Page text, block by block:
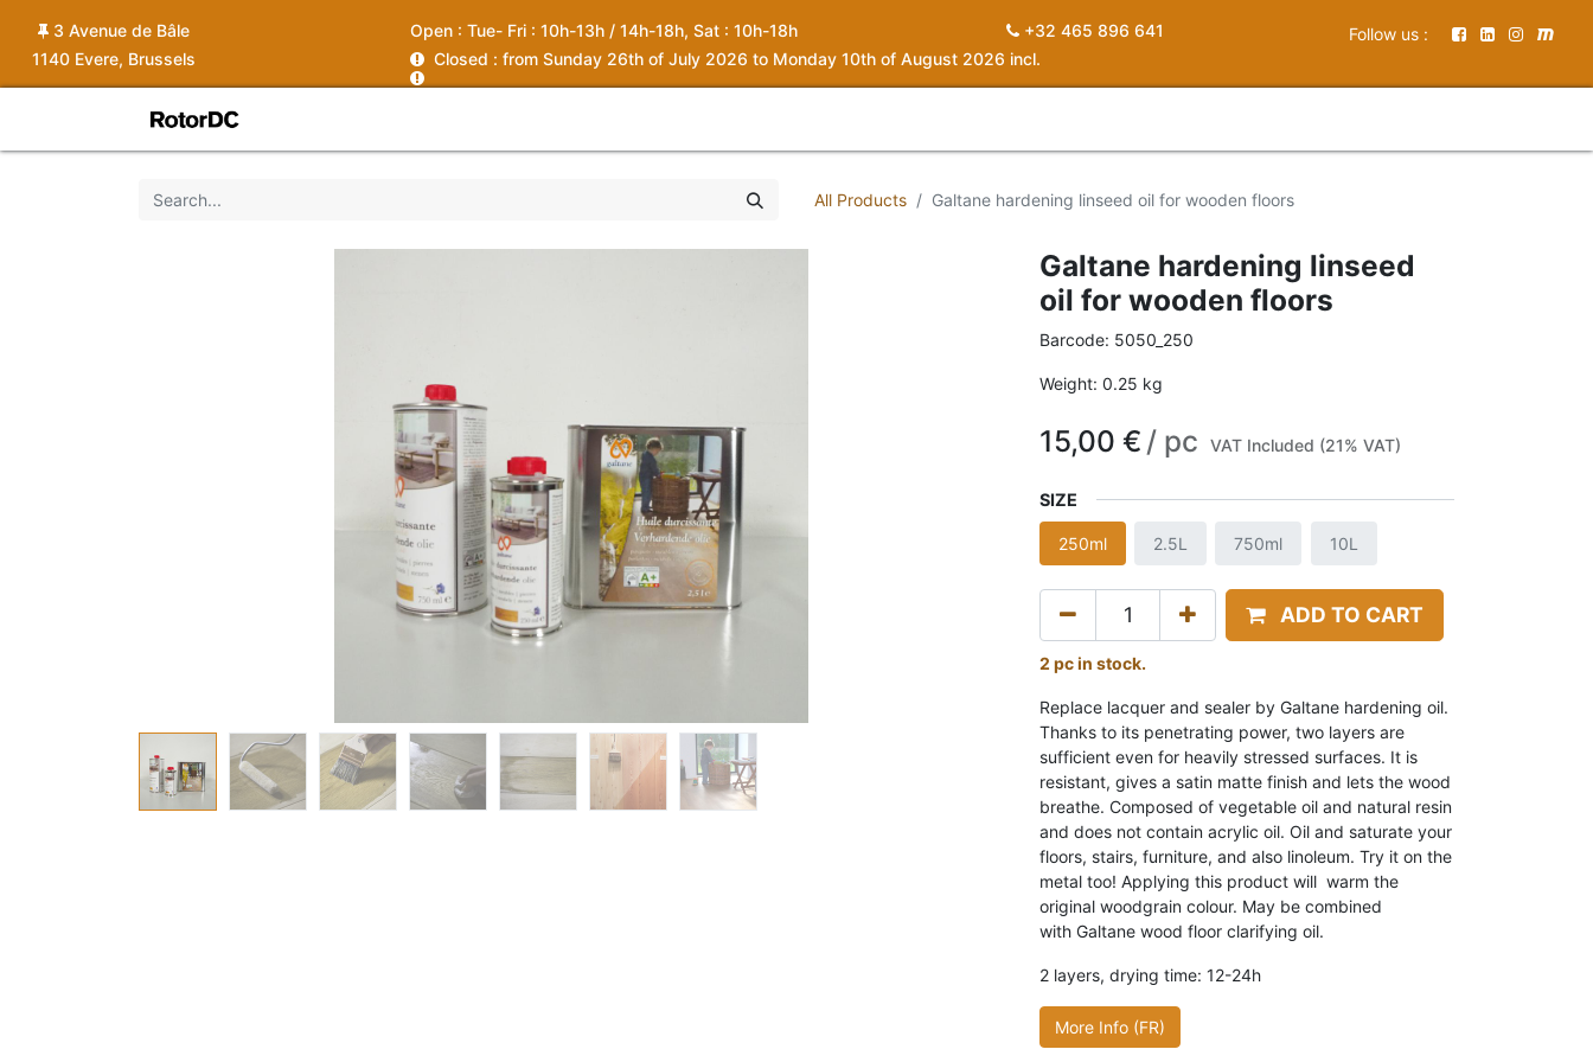
Open : Tue- Fri : 10h-13h / 14h-18h, Sat : 10h-18h
Closed : from Sunday 26th of July 2026 to Monday 10th of August 2026 incl.
+32 465 896 641 Follow us :
3 Avenue de Bâle
1140 Evere, Brussels
All Products Galtane hardening linseed oil for wooden floors
Galtane hardening linseed
oil for wooden floors
Barcode: 5050_250
Weight: 0.25 kg
15,00 € / pc VAT Included (21% VAT)
SIZE
250ml 2.5L 750ml 10L
ADD TO CART
2 pc in stock.
Replace lacquer and sealer by Galtane hardening oil.
Thanks to its penetrating power, two layers are
sufficient even for heavily stressed surfaces. It is
resistant, gives a satin matte finish and lets the wood
breathe. Composed of vegetable oil and natural resin
and does not contain acrylic oil. Oil and saturate your
floors, stairs, furniture, and also linoleum. Try it on the
metal too! Applying this product will warm the
original woodgrain colour. May be combined
with Galtane wood floor clarifying oil.
2 layers, drying time: 12-24h
More Info (FR)